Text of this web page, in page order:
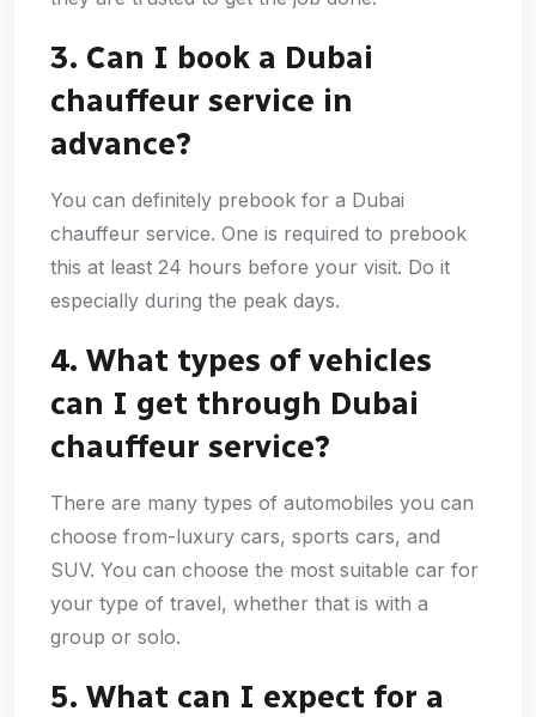
3. Can I book a Dubai
chauffeur service in
advance?
You can definitely prebook for a Dubai
chauffeur service. One is required to prebook
this at least 24 hours before your visit. Do it
especially during the peak days.
4. What types of vehicles
can I get through Dubai
chauffeur service?
There are many types of automobiles you can
choose from-luxury cars, sports cars, and
SUV. You can choose the most suitable car for
your type of travel, whether that is with a
group or solo.
5. What can I expect for a